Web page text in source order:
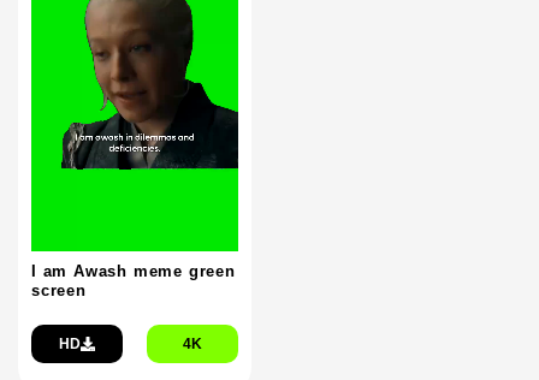
I am Awash meme green
screen
HD 4K